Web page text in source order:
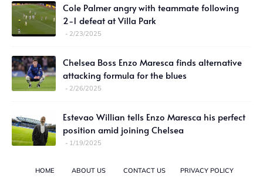
Cole Palmer angry with teammate following
2-1 defeat at Villa Park
2/23/2025
Chelsea Boss Enzo Maresca finds alternative
attacking formula for the blues
2/26/2025
Estevao Willian tells Enzo Maresca his perfect
position amid joining Chelsea
1/19/2025
HOME ABOUT US CONTACT US PRIVACY POLICY